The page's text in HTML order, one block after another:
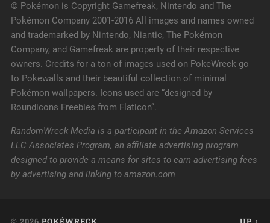
© Pokémon is Copyright Gamefreak, Nintendo and The
Pokémon Company 2001-2016 All images and names owned
and trademarked by Nintendo, Niantic, The Pokémon
Company, and Gamefreak are property of their respective
owners. Credits for a ton of images used on PokeWreck go
to Pokewalls and their beautiful collection of minimal
Pokémon wallpapers. Icons used are “designed by
Roundicons Freebies from Flaticon”.
RandomWreck Media is a participant in the Amazon Services
LLC Associates Program, an affiliate advertising program
designed to provide a means for sites to earn advertising fees
by advertising and linking to amazon.com